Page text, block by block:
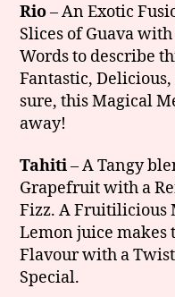
Rio– An Exotic
Slices of Guava
Words to describe
Fantastic,
sure, this Magical
away!
Tahiti– A Tangy
Grapefruit with a
Fizz. A Fruitilicious
Lemon juice makes
Flavour with a
Special.